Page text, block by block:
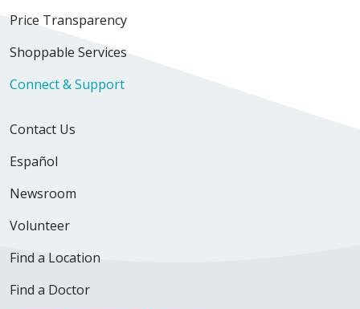
Price Transparency
Shoppable Services
Connect & Support
Contact Us
Español
Newsroom
Volunteer
Find a Location
Find a Doctor